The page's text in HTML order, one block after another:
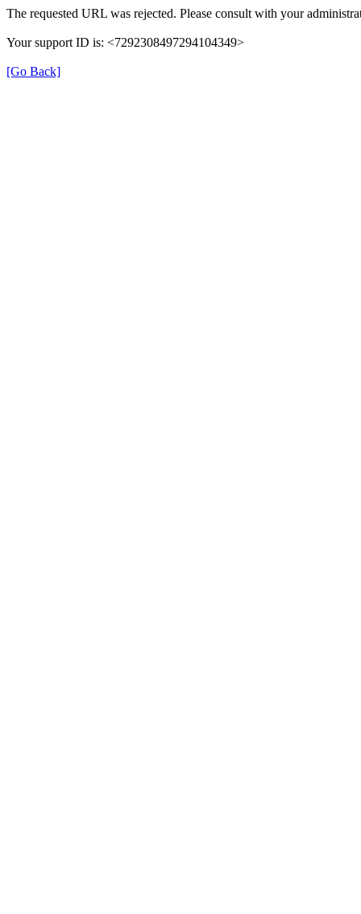
The requested URL was rejected. Please consult with your
Your support ID is: <7292308497294104349>
[Go Back]